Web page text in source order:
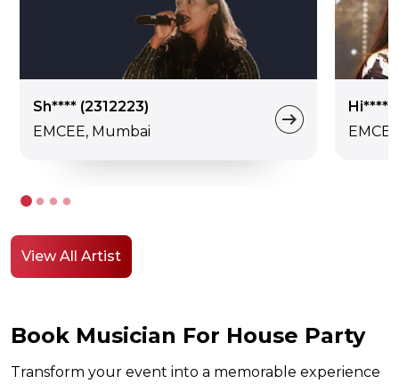
Sh**** (2312223)
EMCEE, Mumbai
Hi****
View All Artist
Book Musician For House Party
Transform your event into a memorable experience